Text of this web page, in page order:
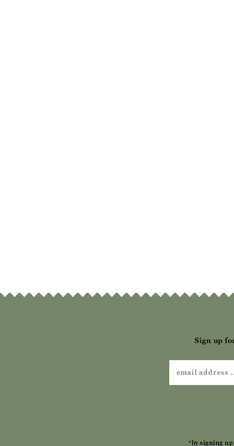
Sign up
*by signing up